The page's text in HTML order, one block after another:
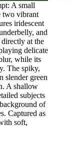
A small
two vibrant
iridescent
and
at the
delicate
while its
The spiky,
slender green
A shallow
subjects
of
Captured as
soft,